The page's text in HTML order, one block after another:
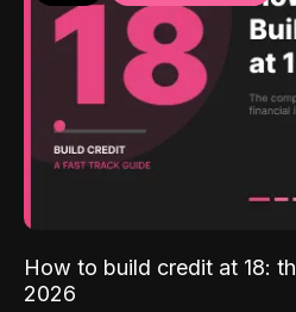
How to build credit at 18:
2026